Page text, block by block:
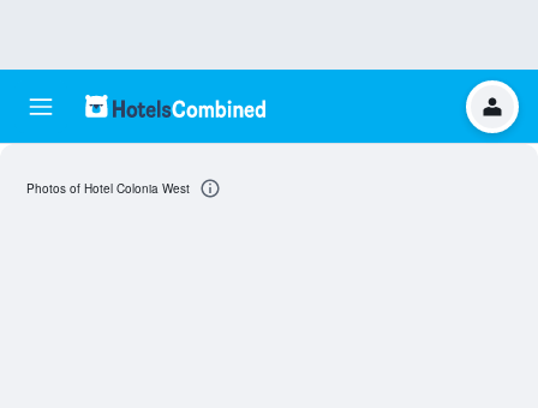
Photos of Hotel Colonia West